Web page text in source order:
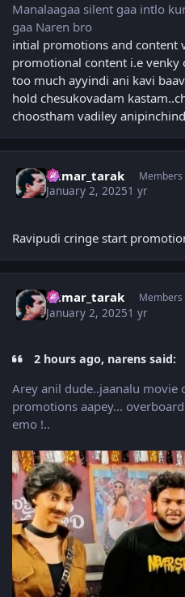
Manalaagaa silent gaa intlo
gaa Naren bro
intial promotions and content
promotional content i.e venky
too much ayyindi ani kavi
hold chesukovadam
choostham vadiley
kumar_tarak Members
January 2, 20251 yr
Ravipudi cringe start
kumar_tarak Members
January 2, 20251 yr
2 hours ago, narens said:
Arey anil dude..jaanalu movie
promotions aapey...
emo !..